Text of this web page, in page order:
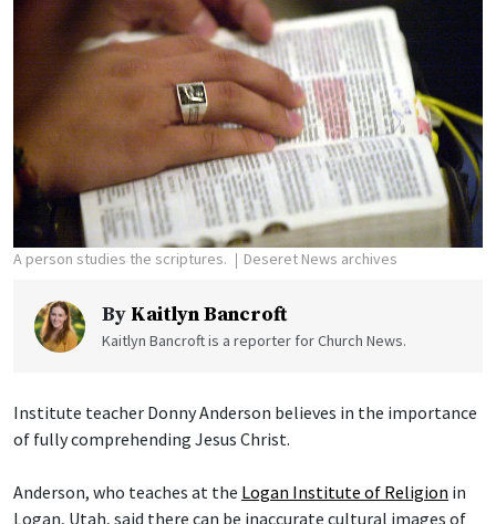
A person studies the scriptures. Deseret News archives
By Kaitlyn Bancroft
Kaitlyn Bancroft is a reporter for Church News.
Institute teacher Donny Anderson believes in the importance
of fully comprehending Jesus Christ.
Anderson, who teaches at the Logan Institute of Religion in
Logan, Utah, said there can be inaccurate cultural images of